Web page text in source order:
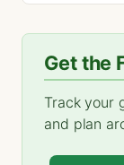
Get the
Track your
and plan